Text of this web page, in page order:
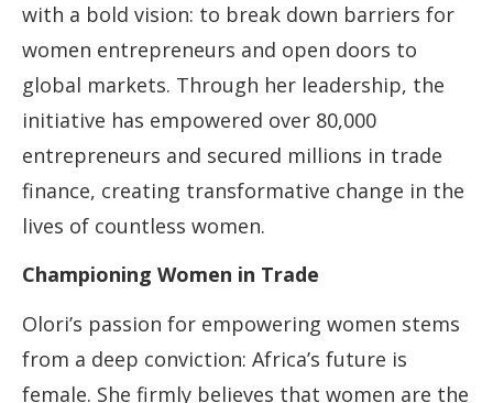
with a bold vision: to break down barriers for
women entrepreneurs and open doors to
global markets. Through her leadership, the
initiative has empowered over 80,000
entrepreneurs and secured millions in trade
finance, creating transformative change in the
lives of countless women.
Championing Women in Trade
Olori’s passion for empowering women stems
from a deep conviction: Africa’s future is
female. She firmly believes that women are the